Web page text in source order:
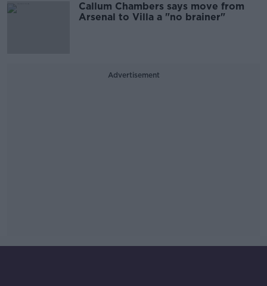
Callum Chambers says move from
Arsenal to Villa a "no brainer"
Advertisement